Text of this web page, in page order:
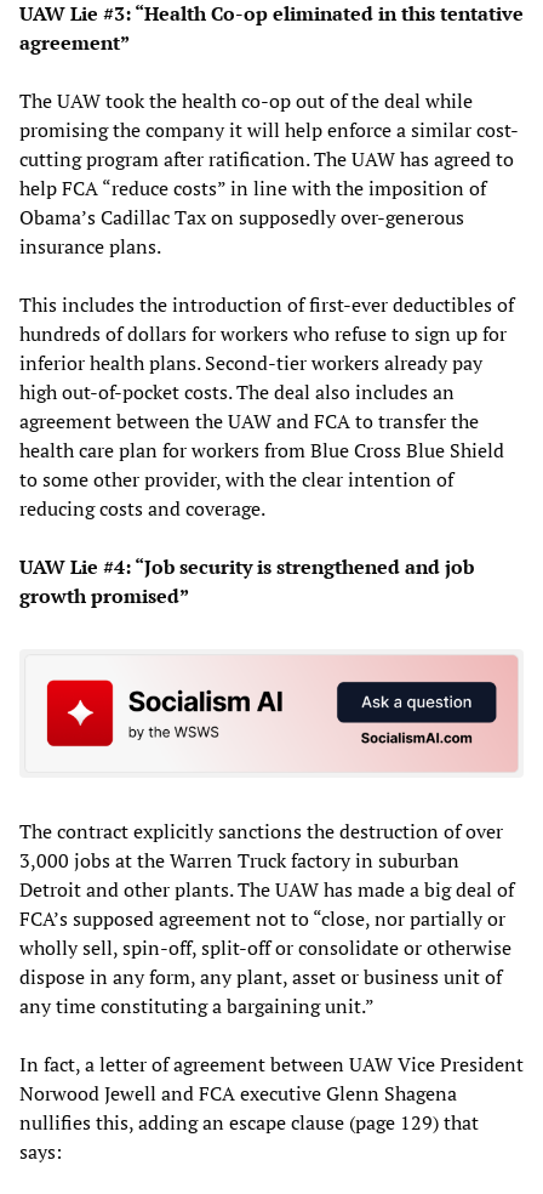
UAW Lie #3: “Health Co-op eliminated in this tentative
agreement”
The UAW took the health co-op out of the deal while
promising the company it will help enforce a similar cost-
cutting program after ratification. The UAW has agreed to
help FCA “reduce costs” in line with the imposition of
Obama’s Cadillac Tax on supposedly over-generous
insurance plans.
This includes the introduction of first-ever deductibles of
hundreds of dollars for workers who refuse to sign up for
inferior health plans. Second-tier workers already pay
high out-of-pocket costs. The deal also includes an
agreement between the UAW and FCA to transfer the
health care plan for workers from Blue Cross Blue Shield
to some other provider, with the clear intention of
reducing costs and coverage.
UAW Lie #4: “Job security is strengthened and job
growth promised”
The contract explicitly sanctions the destruction of over
3,000 jobs at the Warren Truck factory in suburban
Detroit and other plants. The UAW has made a big deal of
FCA’s supposed agreement not to “close, nor partially or
wholly sell, spin-off, split-off or consolidate or otherwise
dispose in any form, any plant, asset or business unit of
any time constituting a bargaining unit.”
In fact, a letter of agreement between UAW Vice President
Norwood Jewell and FCA executive Glenn Shagena
nullifies this, adding an escape clause (page 129) that
says: